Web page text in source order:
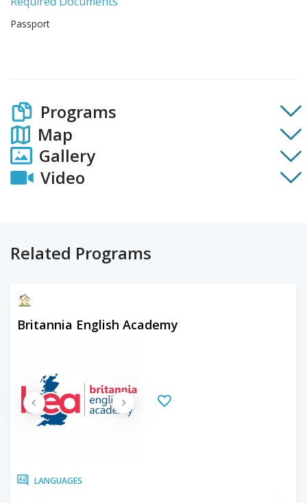
Passport
Programs
Map
Gallery
Video
Related Programs
Britannia English Academy
LANGUAGES